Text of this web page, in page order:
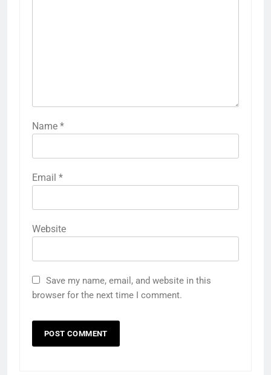
Name *
Email *
Website
Save my name, email, and website in this
browser for the next time I comment.